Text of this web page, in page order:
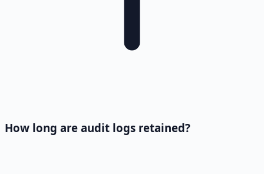
How long are audit logs retained?